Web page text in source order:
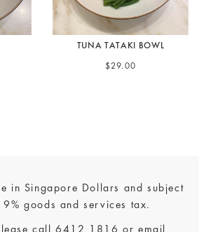
TUNA TATAKI BOWL
$29.00
in Singapore Dollars and subject
goods and services tax.